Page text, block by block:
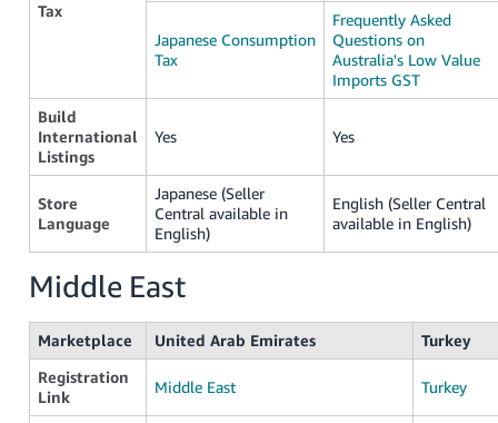
Tax
Japanese Consumption
Tax
Frequently Asked
Questions on
Australia's Low Value
Imports GST
Build
International
Listings
Yes Yes
Store
Language
Japanese (Seller
Central available in
English)
English (Seller Central
available in English)
Middle East
Marketplace United Arab Emirates
Turkey
Registration
Link
Middle East Turkey